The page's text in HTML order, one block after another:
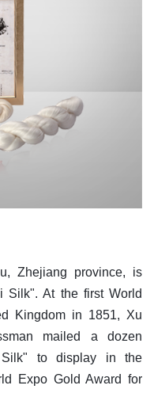
Zhejiang province, is
Silk". At the first World
Kingdom in 1851, Xu
mailed a dozen
Silk" to display in the
Expo Gold Award for